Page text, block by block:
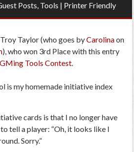
Posts, Tools | Printer Friendly
Taylor (who goes byCarolinaon
), who won 3rd Place with this entry
Tools Contest.
is myhomemade initiative index
cards is that I no longer have
tell a player: “Oh, it looks like I
Sorry.”